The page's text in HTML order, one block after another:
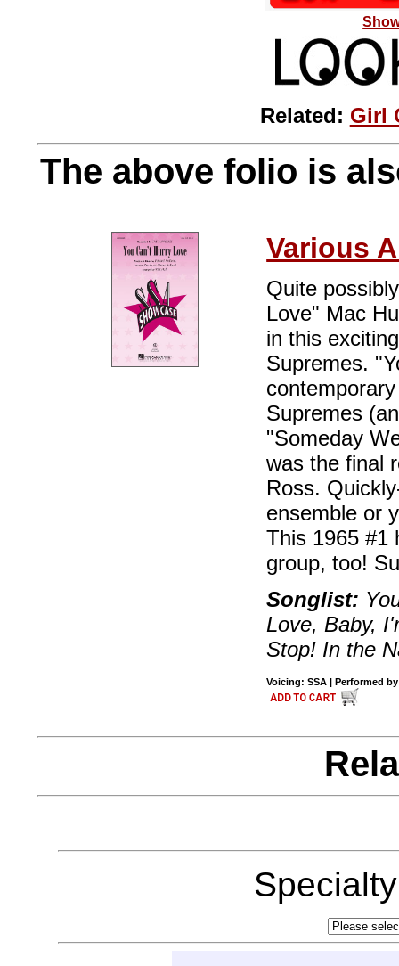
Related: Girl
The above folio is
Various
Quite
Love" Mac
in this
Supremes.
Supremes
"Someday
was the final
Ross.
ensemble or
This 1965 #1
group, too!
Songlist:
Love, Baby,
Stop! In the
Voicing: SSA | Performed